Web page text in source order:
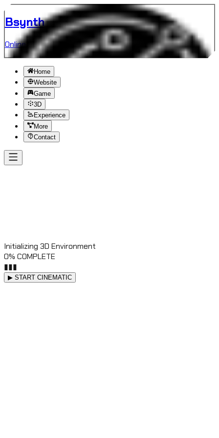
Bsynth
Online
Home
Website
Game
3D
Experience
More
Contact
Initializing 3D Environment
0% COMPLETE
▮▮▮
▶ START CINEMATIC